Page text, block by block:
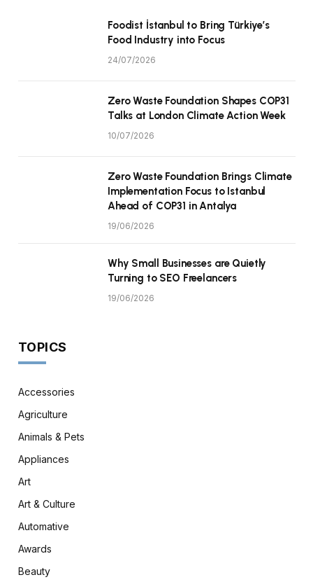
Foodist İstanbul to Bring Türkiye’s
Food Industry into Focus
24/07/2026
Zero Waste Foundation Shapes COP31
Talks at London Climate Action Week
10/07/2026
Zero Waste Foundation Brings Climate
Implementation Focus to Istanbul
Ahead of COP31 in Antalya
19/06/2026
Why Small Businesses are Quietly
Turning to SEO Freelancers
19/06/2026
TOPICS
Accessories
Agriculture
Animals & Pets
Appliances
Art
Art & Culture
Automative
Awards
Beauty